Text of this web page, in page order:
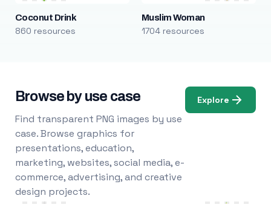
Coconut Drink
860 resources
Muslim Woman
1704 resources
Browse by use case
Find transparent PNG images by use
case. Browse graphics for
presentations, education,
marketing, websites, social media, e-
commerce, advertising, and creative
design projects.
Explore